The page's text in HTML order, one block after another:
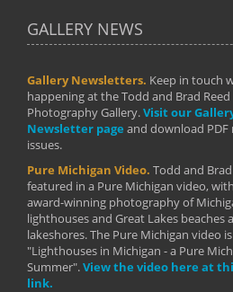
GALLERY NEWS
Gallery Newsletters. Keep in touch
happening at the Todd and Brad Reed
Photography Gallery.Visit our
Newsletter page and download
issues.
Pure Michigan Video. Todd and
featured in a Pure Michigan video,
award-winning photography of
lighthouses and Great Lakes beaches
lakeshores. The Pure Michigan video
"Lighthouses in Michigan - a Pure
Summer".View the video here at
link.